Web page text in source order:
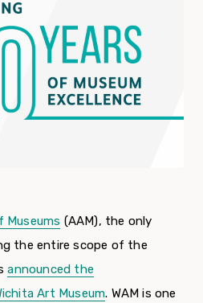
Museums (AAM), the only
the entire scope of the
announced the
Art Museum. WAM is one